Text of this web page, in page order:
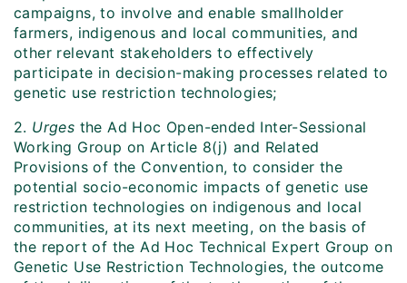
campaigns, to involve and enable smallholder
farmers, indigenous and local communities, and
other relevant stakeholders to effectively
participate in decision-making processes related to
genetic use restriction technologies;
2. Urges the Ad Hoc Open-ended Inter-Sessional
Working Group on Article 8(j) and Related
Provisions of the Convention, to consider the
potential socio-economic impacts of genetic use
restriction technologies on indigenous and local
communities, at its next meeting, on the basis of
the report of the Ad Hoc Technical Expert Group on
Genetic Use Restriction Technologies, the outcome